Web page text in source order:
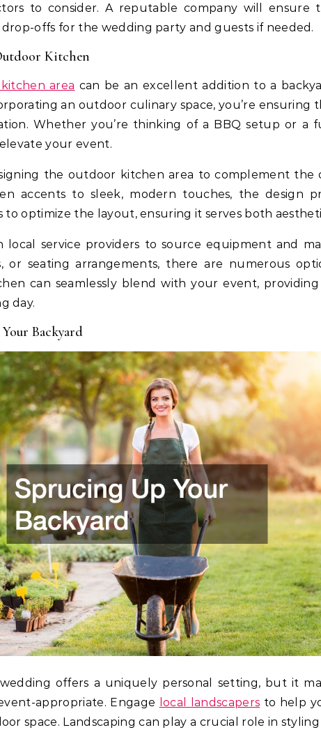
to consider. A reputable company will
offs for the wedding party and guests if needed.
Kitchen
area can be an excellent addition to a
an outdoor culinary space, you’re ensuring
Whether you’re thinking of a BBQ setup or a
your event.
the outdoor kitchen area to complement the
accents to sleek, modern touches, the design
to optimize the layout, ensuring it serves both
local service providers to source equipment and
or seating arrangements, there are numerous
can seamlessly blend with your event,
day.
Backyard
offers a uniquely personal setting, but it
appropriate. Engage
local landscapers to help
space. Landscaping can play a crucial role in